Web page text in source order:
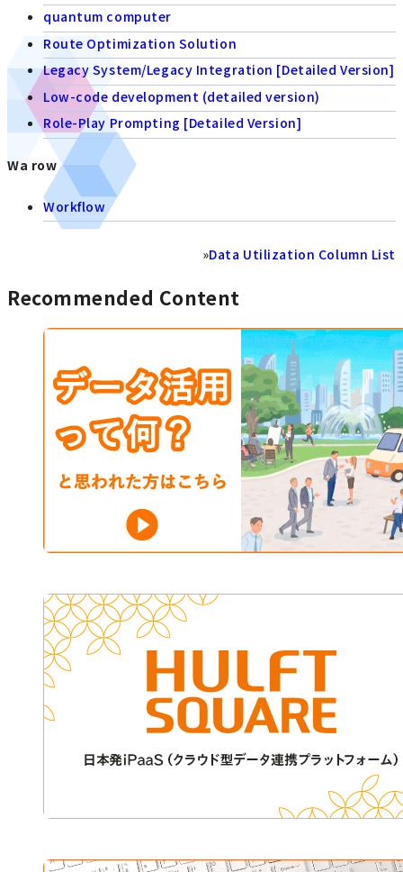
quantum computer
Route Optimization Solution
Legacy System/Legacy Integration [Detailed Version]
Low-code development (detailed version)
Role-Play Prompting [Detailed Version]
Wa row
Workflow
»Data Utilization Column List
Recommended Content